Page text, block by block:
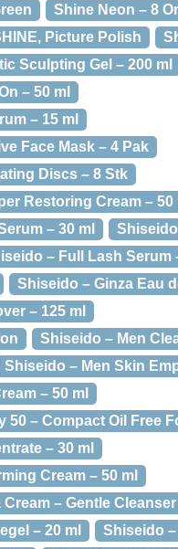
Shine Neon – 8
Picture Polish
Sculpting Gel – 200 ml
– 50 ml
– 15 ml
Face Mask – 4 Pak
Discs – 8 Stk
Restoring Cream – 50
– 30 ml
– Full Lash Serum
Shiseido – Ginza Eau
– 125 ml
Shiseido – Men
Shiseido – Men Skin
– 50 ml
50 – Compact Oil Free
– 30 ml
Cream – 50 ml
– Gentle Cleanser
– 20 ml
Shiseido